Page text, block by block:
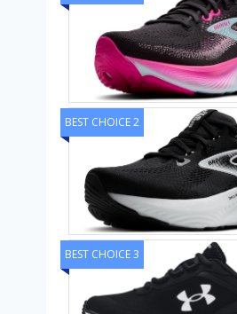
BEST CHOICE 2
BEST CHOICE 3